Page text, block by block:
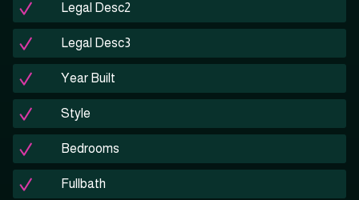
Legal Desc2
Legal Desc3
Year Built
Style
Bedrooms
Fullbath